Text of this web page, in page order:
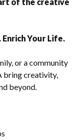
Your Life.
or a community
bring creativity,
beyond.